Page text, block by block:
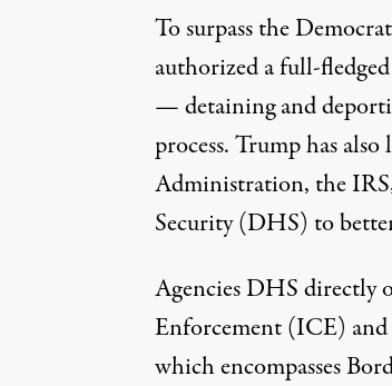
To surpass the
authorized a full-
— detaining and
process. Trump has also
Administration, theIRS
Security (DHS) to
Agencies DHS directly
Enforcement (ICE)
which encompasses